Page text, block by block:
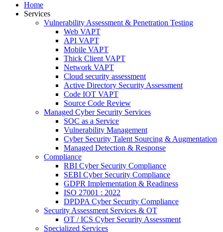
Home
Services
Vulnerability Assessment & Penetration Testing
Web VAPT
API VAPT
Mobile VAPT
Thick Client VAPT
Network VAPT
Cloud security assessment
Active Directory Security Assessment
Code IOT VAPT
Source Code Review
Managed Cyber Security Services
SOC as a Service
Vulnerability Management
Cyber Security Talent Sourcing & Augmentation
Managed Detection & Response
Compliance
RBI Cyber Security Compliance
SEBI Cyber Security Compliance
GDPR Implementation & Readiness
ISO 27001 : 2022
DPDPA Cyber Security Compliance
Security Assessment Services & OT
OT / ICS Cyber Security Assessment
Specialized Services